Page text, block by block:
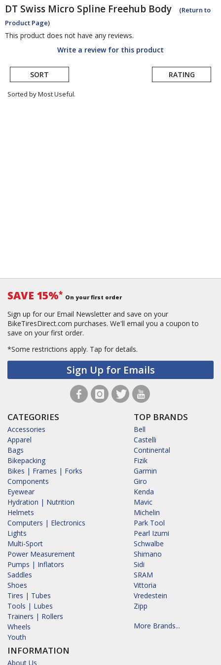
DT Swiss Micro Spline Freehub Body
(Return to
Product Page)
This product does not have any reviews.
Write a review for this product
SORT RATING
Sorted by Most Useful.
SAVE 15%* On your first order
Sign up for our Email Newsletter and save on your
BikeTiresDirect.com purchases. We'll email you a coupon to
save on your first order.
*Some restrictions apply. Tap for details.
Sign Up for Emails
CATEGORIES
Accessories
Apparel
Bags
Bikepacking
Bikes | Frames | Forks
Components
Eyewear
Hydration | Nutrition
Helmets
Computers | Electronics
Lights
Multi-Sport
Power Measurement
Pumps | Inflators
Saddles
Shoes
Tires | Tubes
Tools | Lubes
Trainers | Rollers
Wheels
Youth
INFORMATION
About Us
TOP BRANDS
Bell
Castelli
Continental
Fizik
Garmin
Giro
Kenda
Mavic
Michelin
Park Tool
Pearl Izumi
Schwalbe
Shimano
Sidi
SRAM
Vittoria
Vredestein
Zipp
More Brands...